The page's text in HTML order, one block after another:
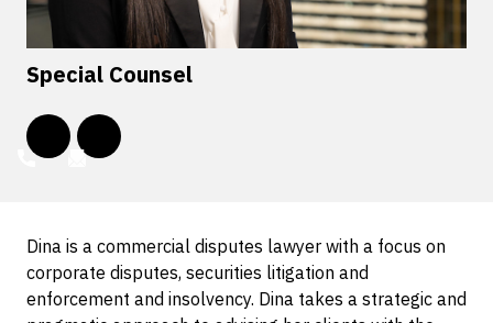
Special Counsel
Dina is a commercial disputes lawyer with a focus on
corporate disputes, securities litigation and
enforcement and insolvency. Dina takes a strategic and